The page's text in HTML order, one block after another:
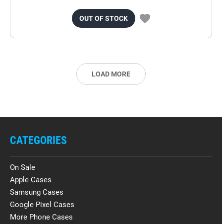
OUT OF STOCK
LOAD MORE
CATEGORIES
On Sale
Apple Cases
Samsung Cases
Google Pixel Cases
More Phone Cases